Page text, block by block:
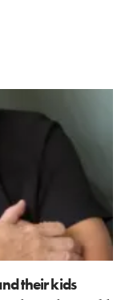
their kids